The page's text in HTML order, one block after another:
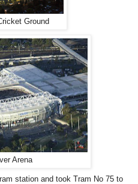
Ground
Arena
station and took Tram No 75 to